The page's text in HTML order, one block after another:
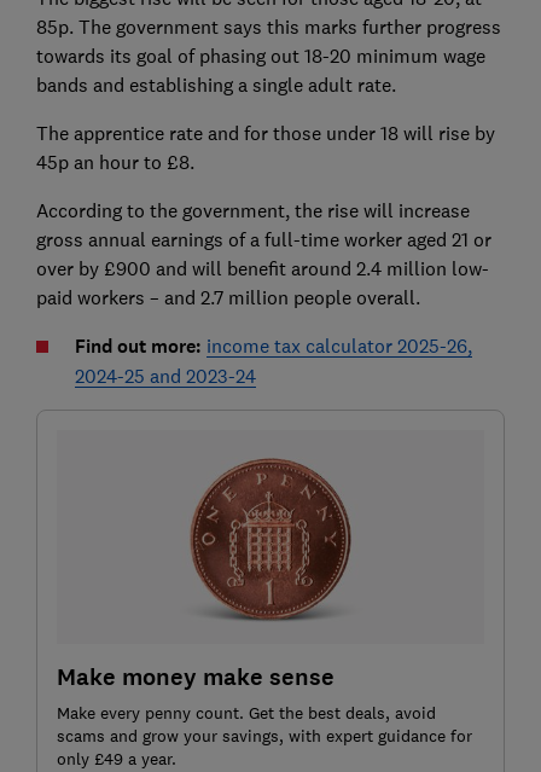
85p. The government says this marks further progress
towards its goal of phasing out 18-20 minimum wage
bands and establishing a single adult rate.
The apprentice rate and for those under 18 will rise by
45p an hour to £8.
According to the government, the rise will increase
gross annual earnings of a full-time worker aged 21 or
over by £900 and will benefit around 2.4 million low-
paid workers – and 2.7 million people overall.
Find out more: income tax calculator 2025-26,
2024-25 and 2023-24
Make money make sense
Make every penny count. Get the best deals, avoid
scams and grow your savings, with expert guidance for
only £49 a year.